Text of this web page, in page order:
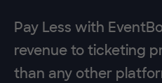
Pay Less with
revenue to ticketing
than any other